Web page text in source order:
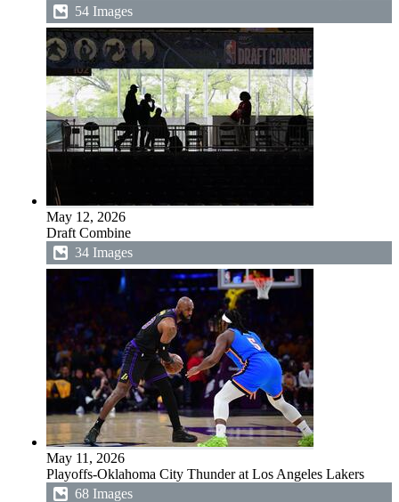
54 Images
May 12, 2026
Draft Combine
34 Images
May 11, 2026
Playoffs-Oklahoma City Thunder at Los Angeles Lakers
68 Images